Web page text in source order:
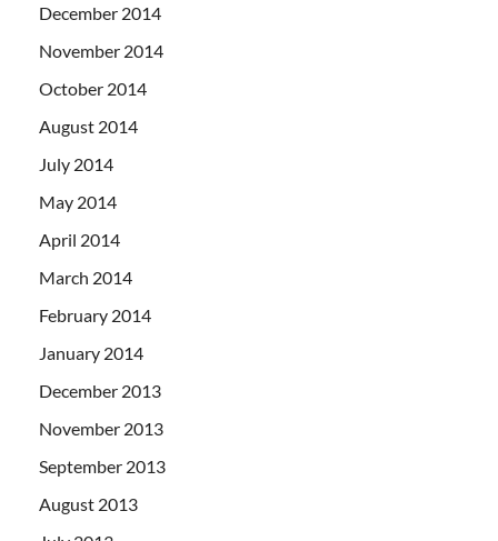
December 2014
November 2014
October 2014
August 2014
July 2014
May 2014
April 2014
March 2014
February 2014
January 2014
December 2013
November 2013
September 2013
August 2013